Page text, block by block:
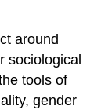
around
sociological
tools of
gender